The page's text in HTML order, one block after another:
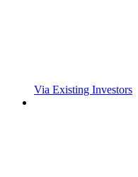
Via Existing Investors